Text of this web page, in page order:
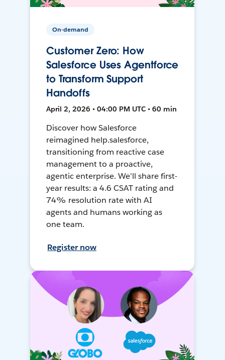
On-demand
Customer Zero: How
Salesforce Uses Agentforce
to Transform Support
Handoffs
April 2, 2026 • 04:00 PM UTC • 60 min
Discover how Salesforce
reimagined help.salesforce,
transitioning from reactive case
management to a proactive,
agentic enterprise. We'll share first-
year results: a 4.6 CSAT rating and
74% resolution rate with AI
agents and humans working as
one team.
Register now